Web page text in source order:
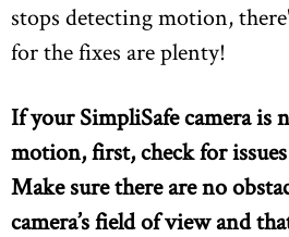
stops detecting motion,
for the fixes are plenty!
If your SimpliSafe camera is
motion, first, check for
Make sure there are no
camera’s field of view and